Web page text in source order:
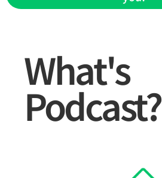
What's
Podcast?